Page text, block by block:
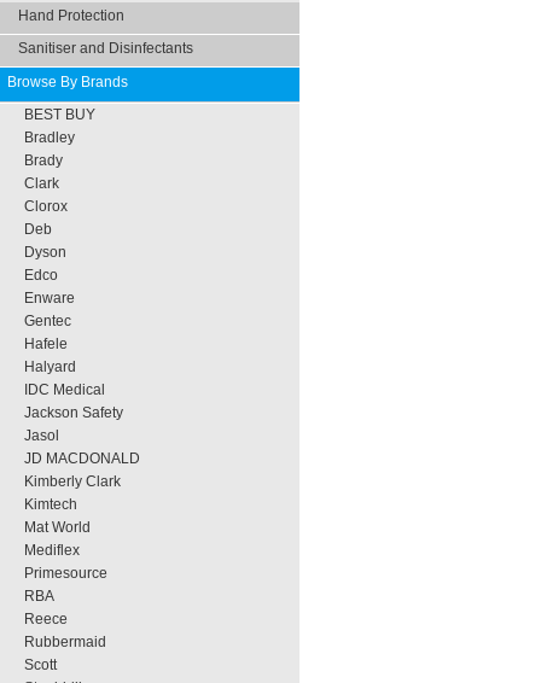
Hand Protection
Sanitiser and Disinfectants
Browse By Brands
BEST BUY
Bradley
Brady
Clark
Clorox
Deb
Dyson
Edco
Enware
Gentec
Hafele
Halyard
IDC Medical
Jackson Safety
Jasol
JD MACDONALD
Kimberly Clark
Kimtech
Mat World
Mediflex
Primesource
RBA
Reece
Rubbermaid
Scott